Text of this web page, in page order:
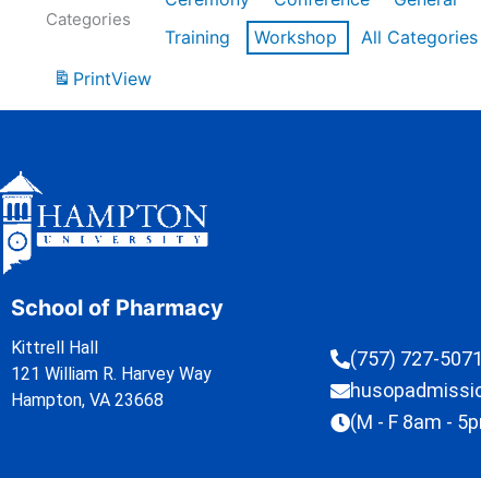
Categories
Training
Workshop
All Categories
PrintView
School of Pharmacy
Kittrell Hall
121 William R. Harvey Way
Hampton, VA 23668
(757) 727-5071
(M - F 8am -